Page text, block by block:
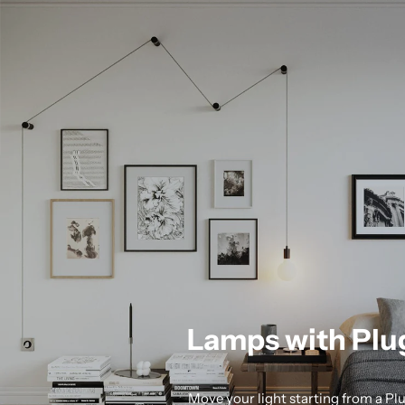
Lamps with
Move your light starting from a